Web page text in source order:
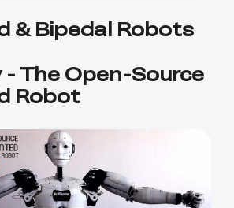
& Bipedal Robots
- The Open-Source
Robot